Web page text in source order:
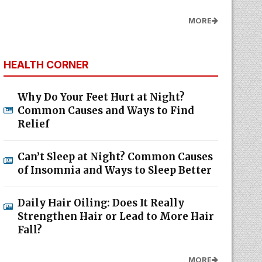
MORE
HEALTH CORNER
Why Do Your Feet Hurt at Night?
Common Causes and Ways to Find
Relief
Can’t Sleep at Night? Common Causes
of Insomnia and Ways to Sleep Better
Daily Hair Oiling: Does It Really
Strengthen Hair or Lead to More Hair
Fall?
MORE